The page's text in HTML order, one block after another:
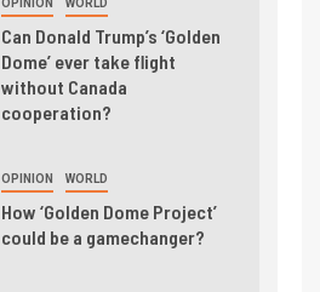
OPINION WORLD
Can Donald Trump’s ‘Golden
Dome’ ever take flight
without Canada
cooperation?
OPINION WORLD
How ‘Golden Dome Project’
could be a gamechanger?